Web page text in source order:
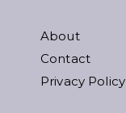
About
Contact
Privacy Policy